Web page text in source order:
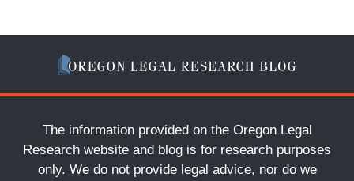
The information provided on the Oregon Legal
Research website and blog is for research purposes
only. We do not provide legal advice, nor do we